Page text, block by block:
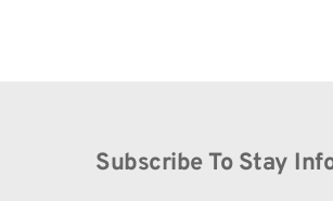
Subscribe To Stay